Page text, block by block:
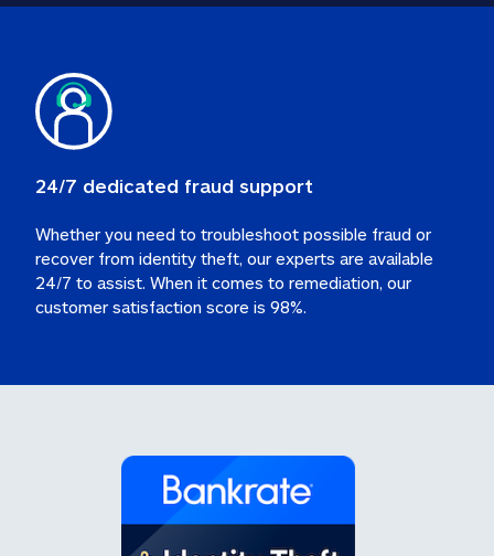
24/7 dedicated fraud support
Whether you need to troubleshoot possible fraud or
recover from identity theft, our experts are available
24/7 to assist. When it comes to remediation, our
customer satisfaction score is 98%.